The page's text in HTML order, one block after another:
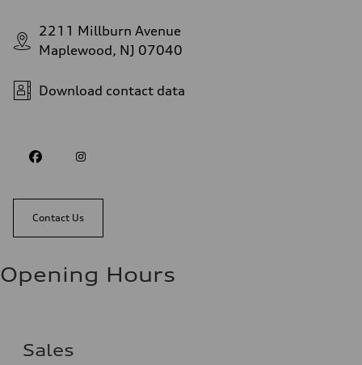
2211 Millburn Avenue
Maplewood, NJ 07040
Download contact data
Contact Us
Opening Hours
Sales